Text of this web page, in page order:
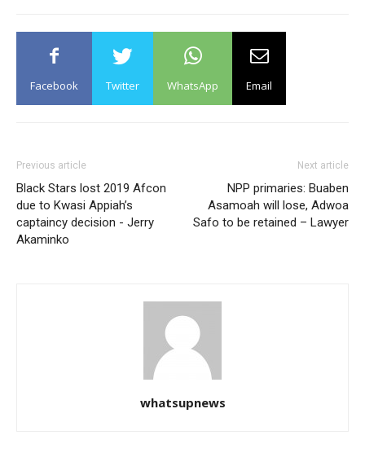
Facebook Twitter WhatsApp Email
Previous article
Black Stars lost 2019 Afcon
due to Kwasi Appiah’s
captaincy decision - Jerry
Akaminko
Next article
NPP primaries: Buaben
Asamoah will lose, Adwoa
Safo to be retained – Lawyer
whatsupnews